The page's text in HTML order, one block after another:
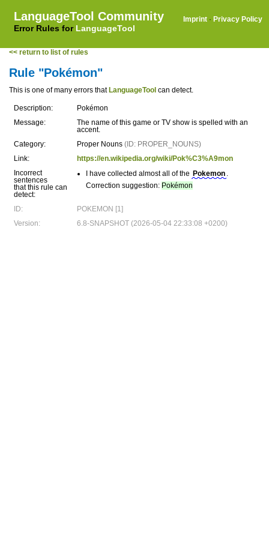
LanguageTool Community
Error Rules for LanguageTool
Imprint · Privacy Policy
<< return to list of rules
Rule "Pokémon"
This is one of many errors that LanguageTool can detect.
Description:
Pokémon
Message:
The name of this game or TV show is spelled with an
accent.
Category:
Proper Nouns (ID: PROPER_NOUNS)
Link:
https://en.wikipedia.org/wiki/Pok%C3%A9mon
Incorrect
sentences
that this rule can
detect:
I have collected almost all of the Pokemon .
Correction suggestion: Pokémon
ID:
POKEMON [1]
Version:
6.8-SNAPSHOT (2026-05-04 22:33:08 +0200)